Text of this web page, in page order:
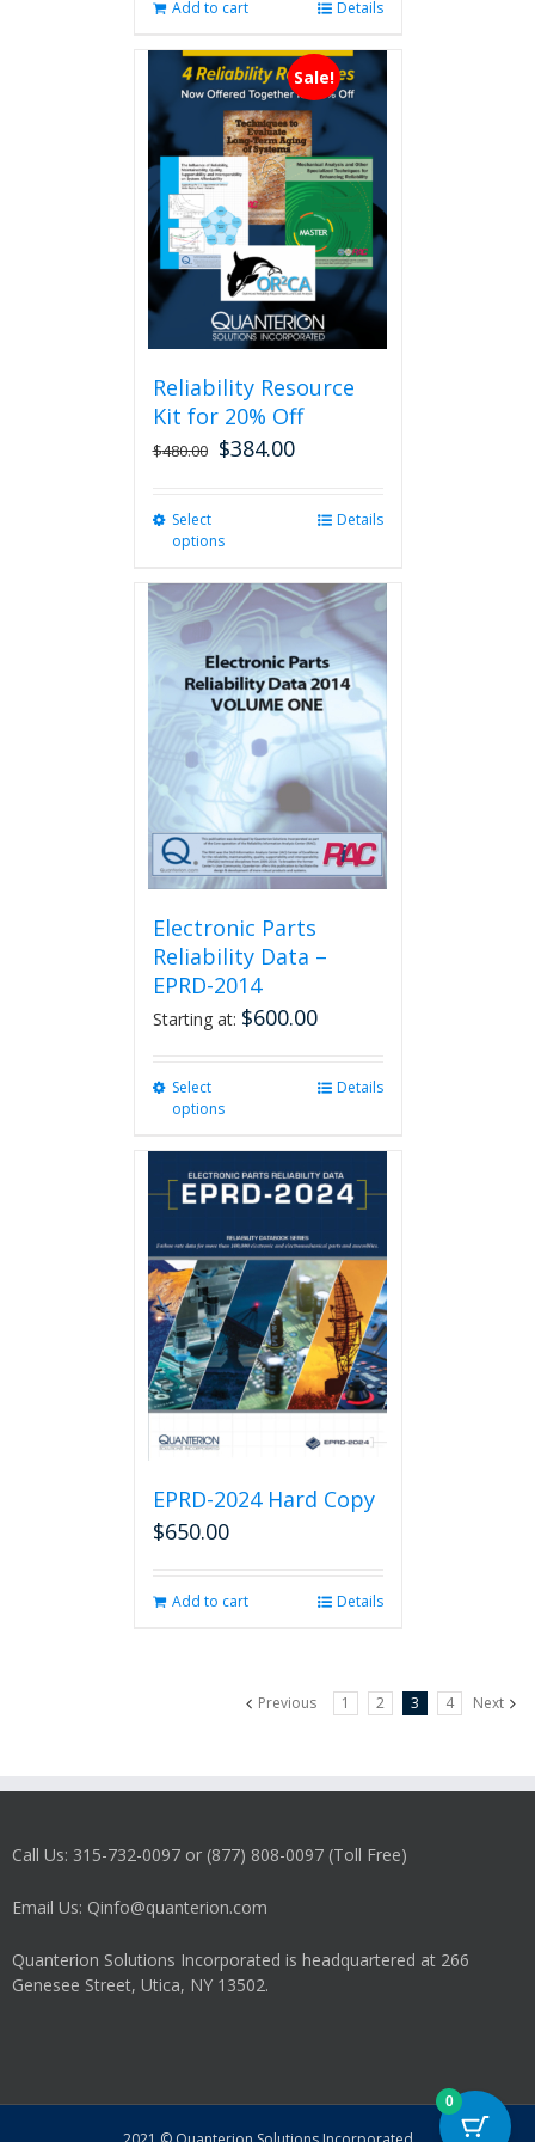
Add to cart Details
Sale!
Reliability Resource
Kit for 20% Off
$480.00 $384.00
Select
options
multiple
variants.
The
options
may
be
chosen
on
the
product
page
Details
Electronic Parts
Reliability Data –
EPRD-2014
Starting at: $600.00
Select
options
variants.
options
may
be
chosen
on
the
product
page
Details
EPRD-2024 Hard Copy
$650.00
Add to cart Details
Previous 1 2 3 4 Next
Call Us: 315-732-0097 or (877) 808-0097 (Toll Free)
Email Us: Qinfo@quanterion.com
Quanterion Solutions Incorporated is headquartered at 266
Genesee Street, Utica, NY 13502.
0